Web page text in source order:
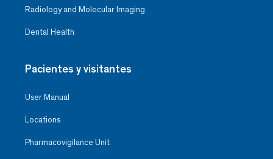
Radiology and Molecular Imaging
Dental Health
Pacientes y visitantes
User Manual
Locations
Pharmacovigilance Unit